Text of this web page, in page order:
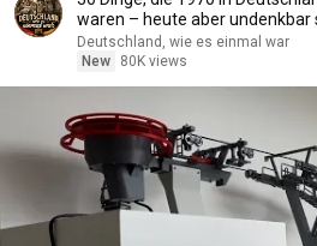
waren – heute aber undenkbar
Deutschland, wie es einmal war
New
80K views